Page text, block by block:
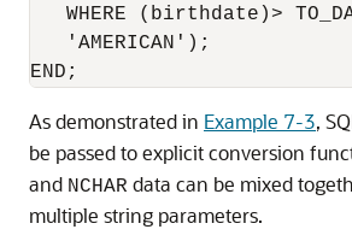
WHERE (birthdate)>
   'AMERICAN');
As demonstrated in Example 7-3,
be passed to explicit conversion
and NCHAR data can be mixed
multiple string parameters.